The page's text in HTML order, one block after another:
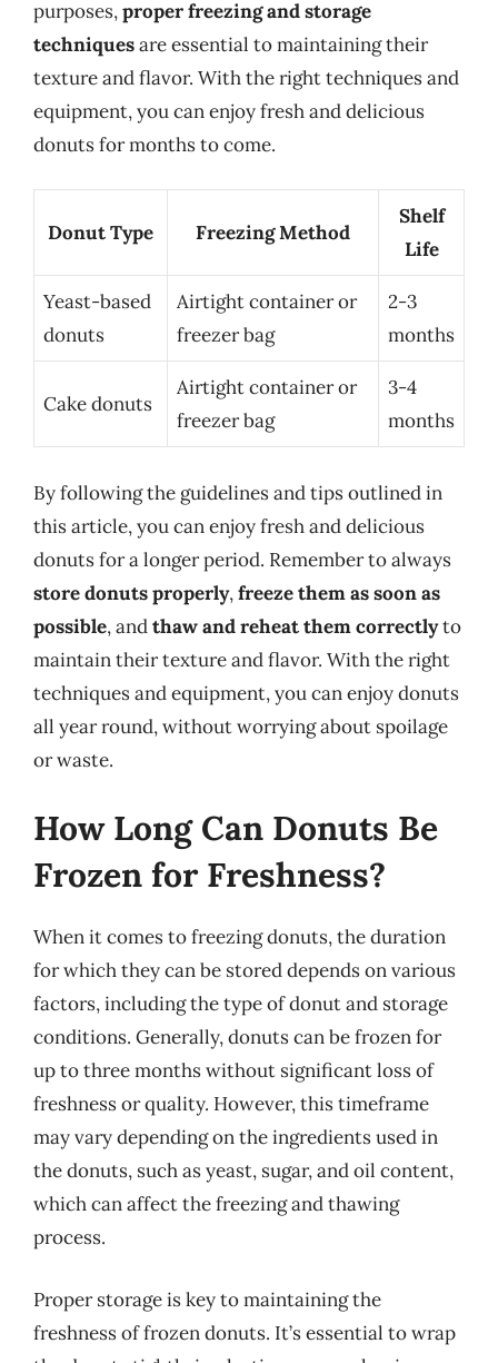
purposes,proper freezing and storage
techniquesare essential to maintaining their
texture and flavor. With the right techniques and
equipment, you can enjoy fresh and delicious
donuts for months to come.
Donut Type Freezing Method
Shelf
Life
Yeast-based
donuts
Airtight container or
freezer bag
2-3
months
Cake donuts
Airtight container or
freezer bag
3-4
months
By following the guidelines and tips outlined in
this article, you can enjoy fresh and delicious
donuts for a longer period. Remember to always
store donuts properly,freeze them as soon as
possible, andthaw and reheat them correctlyto
maintain their texture and flavor. With the right
techniques and equipment, you can enjoy donuts
all year round, without worrying about spoilage
or waste.
How Long Can Donuts Be
Frozen for Freshness?
When it comes to freezing donuts, the duration
for which they can be stored depends on various
factors, including the type of donut and storage
conditions. Generally, donuts can be frozen for
up to three months without significant loss of
freshness or quality. However, this timeframe
may vary depending on the ingredients used in
the donuts, such as yeast, sugar, and oil content,
which can affect the freezing and thawing
process.
Proper storage is key to maintaining the
freshness of frozen donuts. It’s essential to wrap